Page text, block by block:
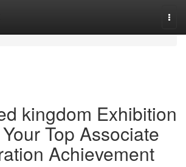
kingdom Exhibition
Top Associate
Achievement